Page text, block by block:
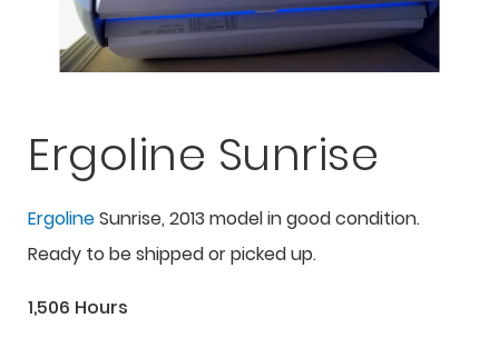
Ergoline Sunrise
ErgolineSunrise, 2013 model in good condition.
Ready to be shipped or picked up.
1,506 Hours